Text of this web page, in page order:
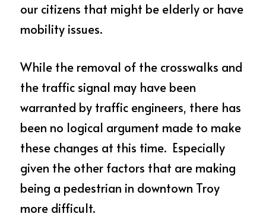
our citizens that might be elderly or have
mobility issues.
While the removal of the crosswalks and
the traffic signal may have been
warranted by traffic engineers, there has
been no logical argument made to make
these changes at this time.  Especially
given the other factors that are making
being a pedestrian in downtown Troy
more difficult.